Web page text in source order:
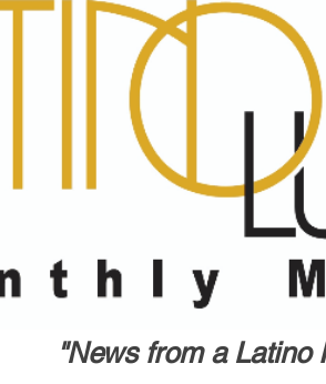
"News from a Latino